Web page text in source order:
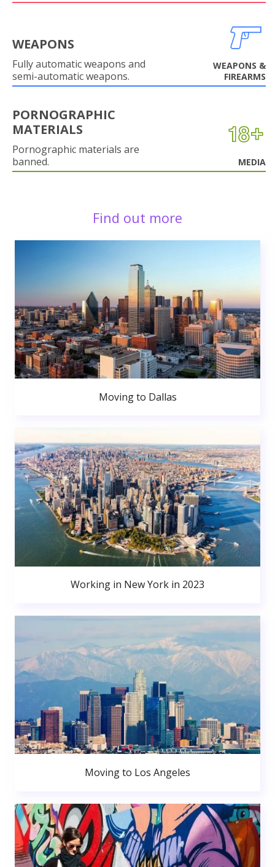
WEAPONS
Fully automatic weapons and
semi-automatic weapons.
WEAPONS &
FIREARMS
PORNOGRAPHIC
MATERIALS
Pornographic materials are
banned.
MEDIA
Find out more
Moving to Dallas
Working in New York in 2023
Moving to Los Angeles